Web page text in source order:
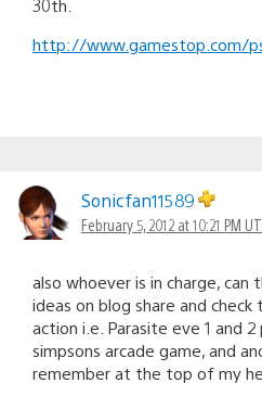
30th.
http://www.gamestop.com/
Sonicfan11589
February 5, 2012 at 10:21 PM
also whoever is in charge,
ideas on blog share and
action i.e. Parasite eve 1 and 2
simpsons arcade game, and
remember at the top of my